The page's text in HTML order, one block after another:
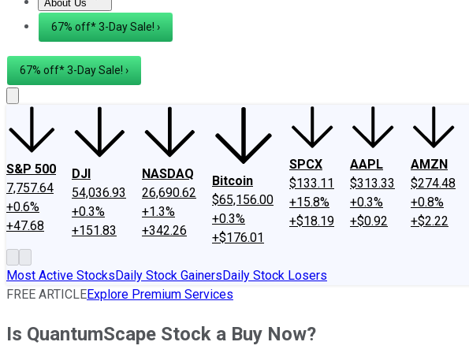
About Us
About UsContact Us Investing Philosophy
67% off* 3-Day Sale! ›
67% off* 3-Day Sale! ›
S&P 500
7,757.64
+0.6%
+47.68
DJI
54,036.93
+0.3%
+151.83
NASDAQ
26,690.62
+1.3%
+342.26
Bitcoin
$65,156.00
+0.3%
+$176.01
SPCX
$133.11
+15.8%
+$18.19
AAPL
$313.33
+0.3%
+$0.92
AMZN
$274.48
+0.8%
+$2.22
Most Active StocksDaily Stock GainersDaily Stock Losers
FREE ARTICLEExplore Premium Services
Is QuantumScape Stock a Buy Now?